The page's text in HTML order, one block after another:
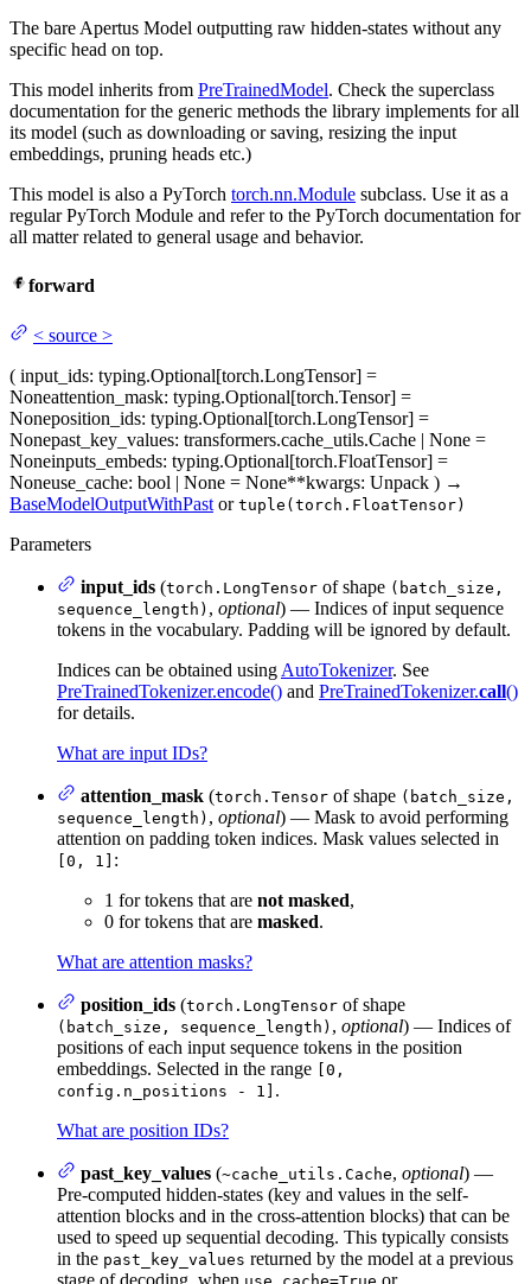
The bare Apertus Model outputting raw hidden-states without any
specific head on top.
This model inherits from PreTrainedModel. Check the superclass
documentation for the generic methods the library implements for all
its model (such as downloading or saving, resizing the input
embeddings, pruning heads etc.)
This model is also a PyTorch torch.nn.Module subclass. Use it as a
regular PyTorch Module and refer to the PyTorch documentation for
all matter related to general usage and behavior.
forward
< source >
( input_ids: typing.Optional[torch.LongTensor] =
Noneattention_mask: typing.Optional[torch.Tensor] =
Noneposition_ids: typing.Optional[torch.LongTensor] =
Nonepast_key_values: transformers.cache_utils.Cache | None =
Noneinputs_embeds: typing.Optional[torch.FloatTensor] =
Noneuse_cache: bool | None = None**kwargs: Unpack ) →
BaseModelOutputWithPast or tuple(torch.FloatTensor)
Parameters
input_ids (torch.LongTensor of shape (batch_size,
sequence_length) , optional) — Indices of input sequence
tokens in the vocabulary. Padding will be ignored by default.
Indices can be obtained using AutoTokenizer. See
PreTrainedTokenizer.encode() and PreTrainedTokenizer.call()
for details.
What are input IDs?
attention_mask (torch.Tensor of shape (batch_size,
sequence_length) , optional) — Mask to avoid performing
attention on padding token indices. Mask values selected in
[0, 1] :
1 for tokens that are not masked,
0 for tokens that are masked.
What are attention masks?
position_ids (torch.LongTensor of shape
(batch_size, sequence_length) , optional) — Indices of
positions of each input sequence tokens in the position
embeddings. Selected in the range [0,
config.n_positions - 1] .
What are position IDs?
past_key_values (~cache_utils.Cache, optional) —
Pre-computed hidden-states (key and values in the self-
attention blocks and in the cross-attention blocks) that can be
used to speed up sequential decoding. This typically consists
in the past_key_values returned by the model at a previous
stage of decoding, when
or